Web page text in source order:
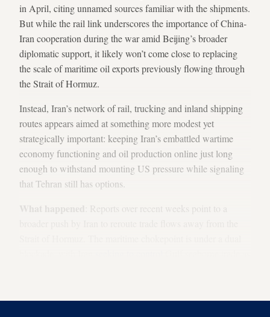
in April, citing unnamed sources familiar with the shipments.
But while the rail link underscores the importance of China-
Iran cooperation during the war amid Beijing’s broader
diplomatic support, it likely won’t come close to replacing
the scale of maritime oil exports previously flowing through
the Strait of Hormuz.
Instead, Iran’s network of rail, trucking and inland shipping
routes appears aimed at something more modest yet
strategically important: keeping Iran’s embattled wartime
economy functioning and oil production online just long
enough to withstand mounting US pressure while signaling
that Tehran still has options.
What happened : Reports over recent weeks point to a